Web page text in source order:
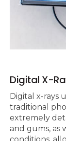
Digital X-
Digital x-rays
traditional
extremely
and gums, as